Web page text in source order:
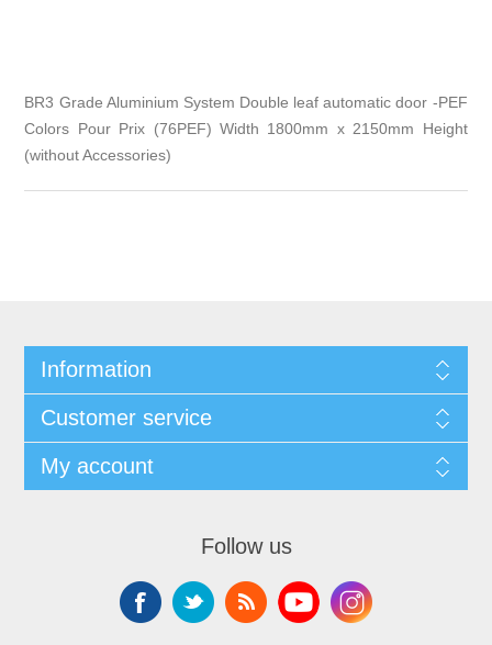
BR3 Grade Aluminium System Double leaf automatic door -PEF
Colors Pour Prix (76PEF) Width 1800mm x 2150mm Height
(without Accessories)
Information
Customer service
My account
Follow us